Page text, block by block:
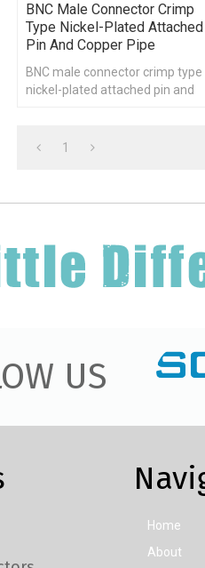
BNC Male Connector Crimp
Type Nickel-Plated Attached
Pin And Copper Pipe
BNC male connector crimp type
nickel-plated attached pin and
1
US
Home
About